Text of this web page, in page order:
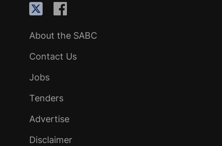
About the SABC
Contact Us
Jobs
Tenders
Advertise
Disclaimer